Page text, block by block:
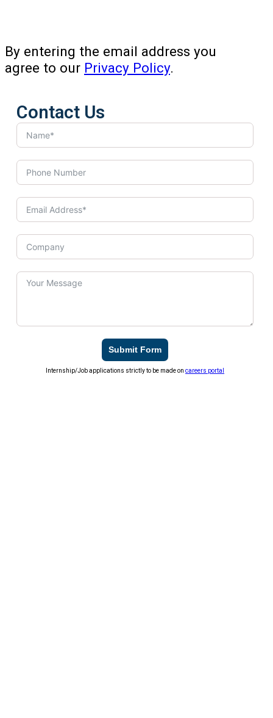
By entering the email address you
agree to our Privacy Policy.
Contact Us
Submit Form
Internship/Job applications strictly to be made oncareers portal